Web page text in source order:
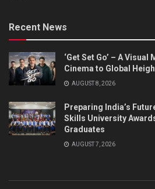
Recent News
‘Get Set Go’ – A
Cinema to Global
AUGUST 8, 2026
Preparing India’s
Skills University
Graduates
AUGUST 7, 2026